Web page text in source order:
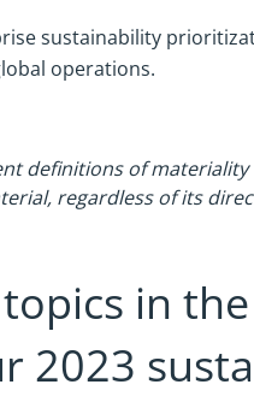
sustainability
operations.
definitions of
regardless of its
in
2023